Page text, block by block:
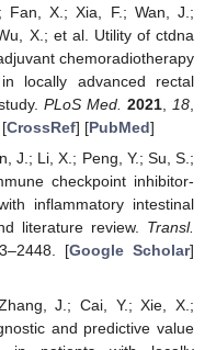
Fan, X.; Xia, F.; Wan, J.;
X.; et al. Utility of ctdna
chemoradiotherapy
locally advanced rectal
PLoS Med. 2021,18,
CrossRef] [PubMed]
J.; Li, X.; Peng, Y.; Su, S.;
checkpoint inhibitor-
inflammatory intestinal
literature review. Transl.
[Google Scholar]
J.; Cai, Y.; Xie, X.;
and predictive value